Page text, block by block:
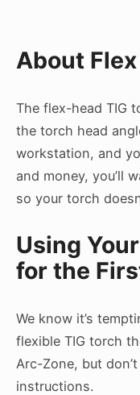
About
The flex-head TIG
the torch head
workstation, and
and money, you’ll
so your torch
Using
for the
We know it’s
flexible TIG torch
Arc-Zone, but
instructions.